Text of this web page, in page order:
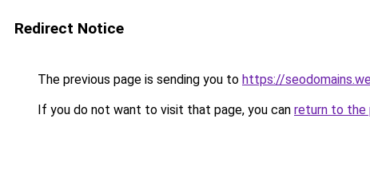
Redirect Notice
The previous page is sending you to https://
If you do not want to visit that page, you can return to the